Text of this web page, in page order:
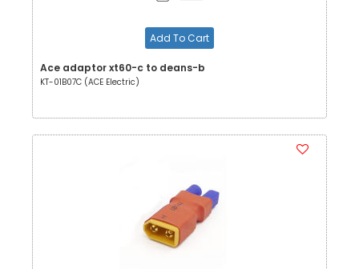
Add To Cart
Ace adaptor xt60-c to deans-b
KT-01B07C (ACE Electric)